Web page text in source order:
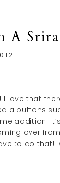
love that
buttons
addition!
over
to do that!!